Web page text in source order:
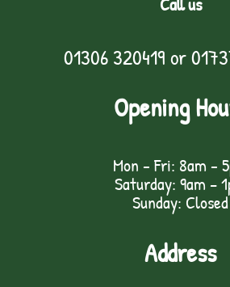
01306 320419 or
Opening
Mon - Fri: 8am -
Saturday: 9am –
Sunday: Closed
Address